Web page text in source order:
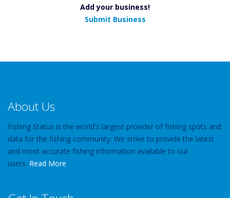
Add your business!
Submit Business
About Us
Fishing Status is the world's largest provider of fishing spots and
data for the fishing community. We strive to provide the latest
and most accurate fishing information available to our
users. Read More